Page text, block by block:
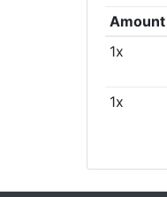
Amount
1x
1x